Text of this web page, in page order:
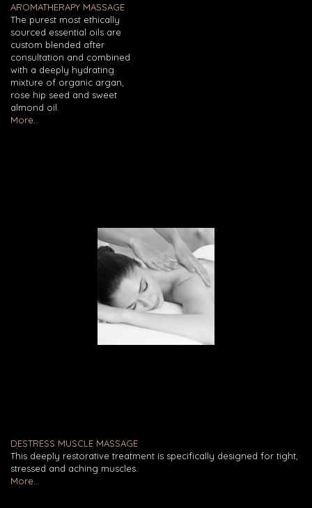
AROMATHERAPY MASSAGE
The purest most ethically
sourced essential oils are
custom blended after
consultation and combined
with a deeply hydrating
mixture of organic argan,
rose hip seed and sweet
almond oil.
More...
DESTRESS MUSCLE MASSAGE
This deeply restorative treatment is specifically designed for tight,
stressed and aching muscles.
More...